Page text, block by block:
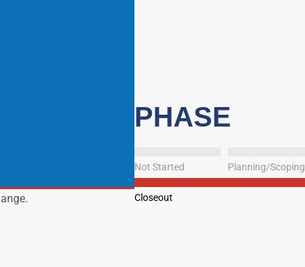
PHASE
Not Started Planning/Scoping
Closeout